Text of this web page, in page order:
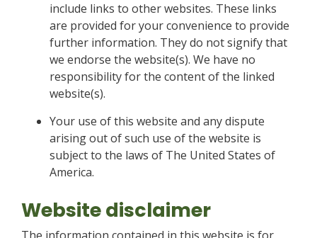
include links to other websites. These links
are provided for your convenience to provide
further information. They do not signify that
we endorse the website(s). We have no
responsibility for the content of the linked
website(s).
Your use of this website and any dispute
arising out of such use of the website is
subject to the laws of The United States of
America.
Website disclaimer